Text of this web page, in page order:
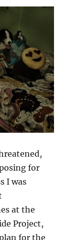
for
I was
at the
Project,
for the